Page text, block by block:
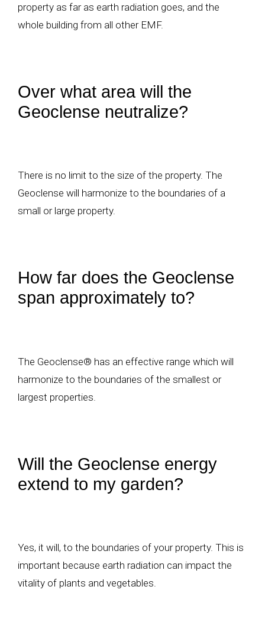
property as far as earth radiation goes, and the
whole building from all other EMF.
Over what area will the
Geoclense neutralize?
There is no limit to the size of the property. The
Geoclense will harmonize to the boundaries of a
small or large property.
How far does the Geoclense
span approximately to?
The Geoclense® has an effective range which will
harmonize to the boundaries of the smallest or
largest properties.
Will the Geoclense energy
extend to my garden?
Yes, it will, to the boundaries of your property. This is
important because earth radiation can impact the
vitality of plants and vegetables.